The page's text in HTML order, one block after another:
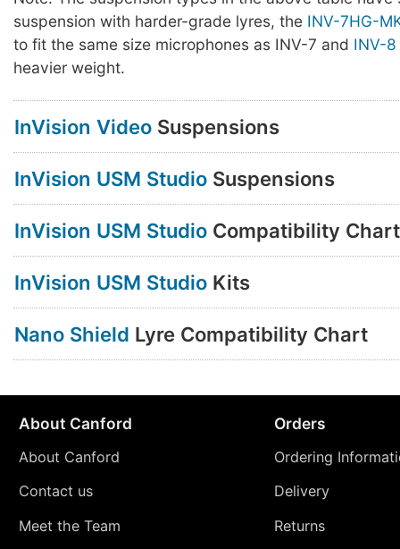
suspension with harder-grade lyres, the INV-7HG-
to fit the same size microphones as INV-7 and INV-8
heavier weight.
InVision Video Suspensions
InVision USM Studio Suspensions
InVision USM Studio Compatibility Chart
InVision USM Studio Kits
Nano Shield Lyre Compatibility Chart
About Canford
About Canford
Contact us
Meet the Team
Orders
Ordering
Delivery
Returns